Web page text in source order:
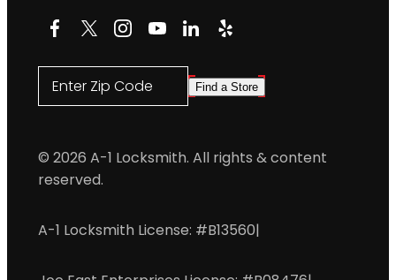
Facebook
X Instagram
YouTube
LinkedIn
Yelp
Enter Zip Code Find a Store
© 2026 A-1 Locksmith. All rights & content
reserved.
A-1 Locksmith License: #B13560|